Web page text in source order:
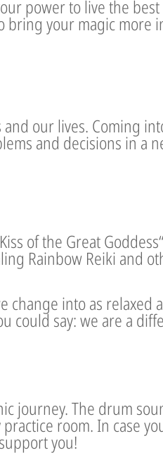
power to live the
your magic more
our lives. Coming
and decisions in a
of the Great
Rainbow Reiki and
into as relaxed
could say: we are a
journey. The drum
room. In case
you!